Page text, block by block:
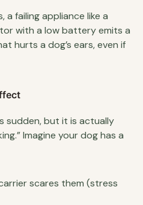
a failing appliance like a
with a low battery emits a
hurts a dog’s ears, even if
sudden, but it is actually
Imagine your dog has a
scares them (stress